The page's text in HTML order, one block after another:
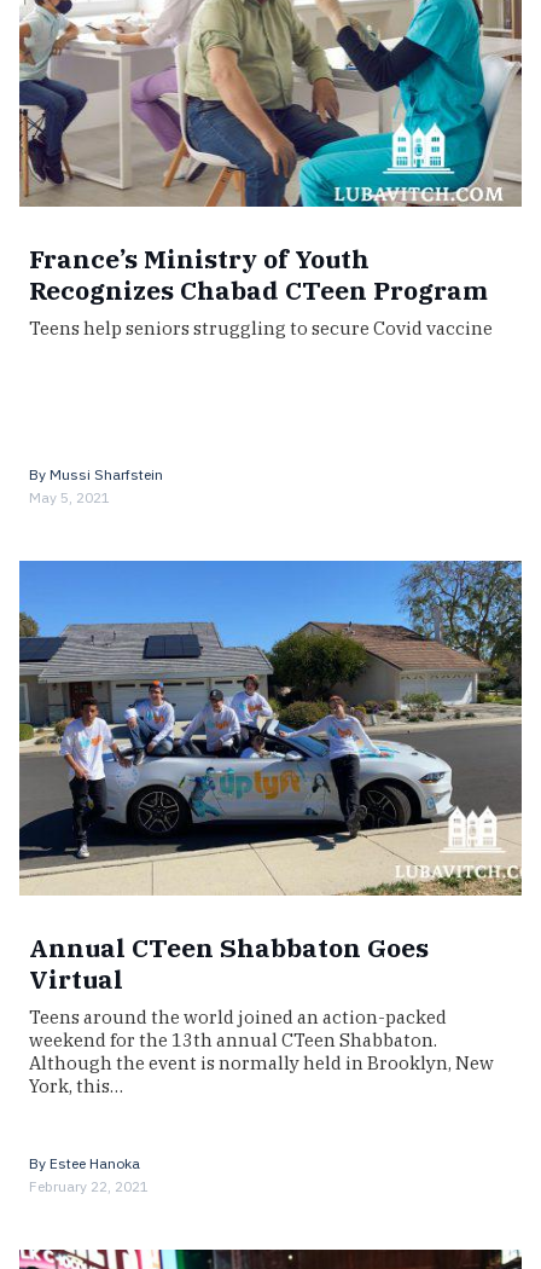
France’s Ministry of Youth
Recognizes Chabad CTeen Program
Teens help seniors struggling to secure Covid vaccine
By Mussi Sharfstein
May 5, 2021
Annual CTeen Shabbaton Goes
Virtual
Teens around the world joined an action-packed
weekend for the 13th annual CTeen Shabbaton.
Although the event is normally held in Brooklyn, New
York, this…
By Estee Hanoka
February 22, 2021